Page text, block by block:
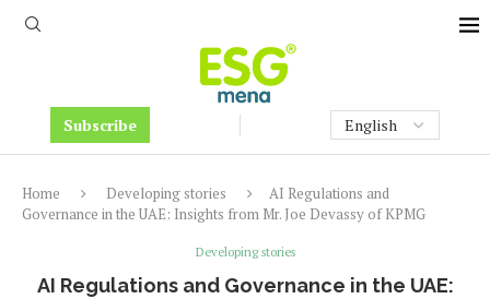
Subscribe
Home Developing stories
AI Regulations and
Governance in the UAE: Insights from Mr. Joe Devassy of KPMG
Developing stories
AI Regulations and Governance in the UAE: